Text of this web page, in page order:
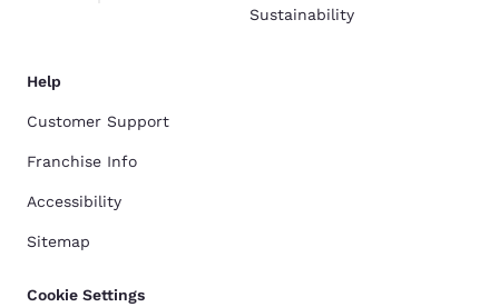
Sustainability
Help
Customer Support
Franchise Info
Accessibility
Sitemap
Cookie Settings